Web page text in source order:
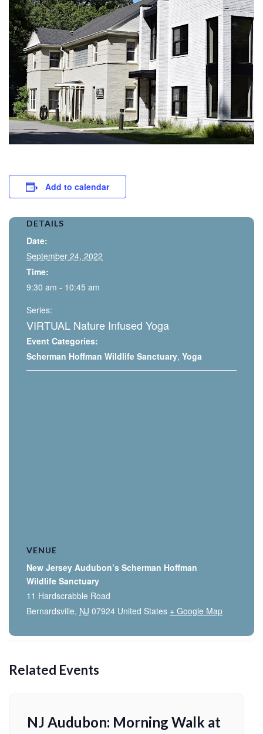
Add to calendar
DETAILS
Date:
September 24, 2022
Time:
9:30 am - 10:45 am
Series:
VIRTUAL Nature Infused Yoga
Event Categories:
Scherman Hoffman Wildlife Sanctuary, Yoga
VENUE
New Jersey Audubon’s Scherman Hoffman
Wildlife Sanctuary
11 Hardscrabble Road
Bernardsville, NJ 07924 United States + Google Map
Related Events
NJ Audubon: Morning Walk at